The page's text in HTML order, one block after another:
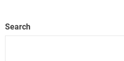
Search